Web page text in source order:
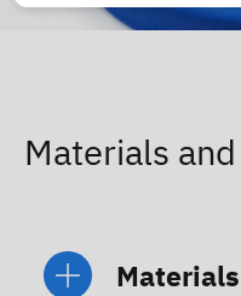
Materials
Materials